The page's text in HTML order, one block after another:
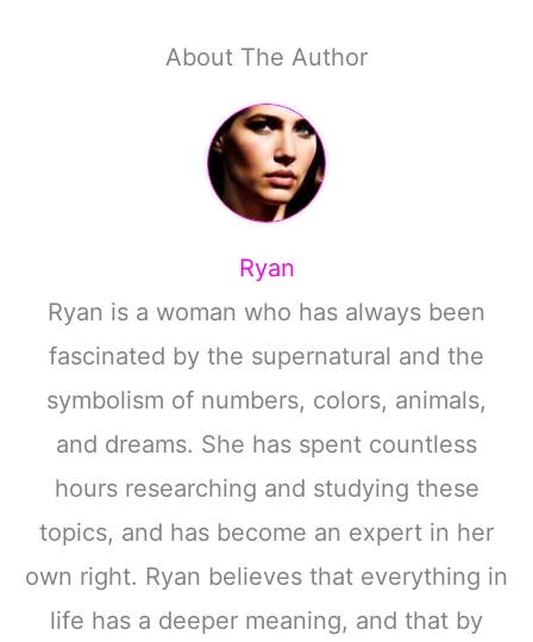
About The Author
Ryan
Ryan is a woman who has always been
fascinated by the supernatural and the
symbolism of numbers, colors, animals,
and dreams. She has spent countless
hours researching and studying these
topics, and has become an expert in her
own right. Ryan believes that everything in
life has a deeper meaning, and that by